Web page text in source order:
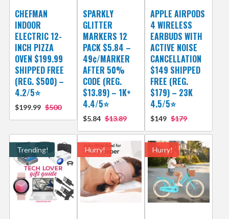
CHEFMAN
INDOOR
ELECTRIC 12-
INCH PIZZA
OVEN $199.99
SHIPPED FREE
(REG. $500) –
4.2/5⭐
$199.99 $500
SPARKLY
GLITTER
MARKERS 12
PACK $5.84 –
49¢/MARKER
AFTER 50%
CODE (REG.
$13.89) – 1K+
4.4/5⭐
$5.84 $13.89
APPLE AIRPODS
4 WIRELESS
EARBUDS WITH
ACTIVE NOISE
CANCELLATION
$149 SHIPPED
FREE (REG.
$179) – 23K
4.5/5⭐
$149 $179
Trending! Hurry! Hurry!